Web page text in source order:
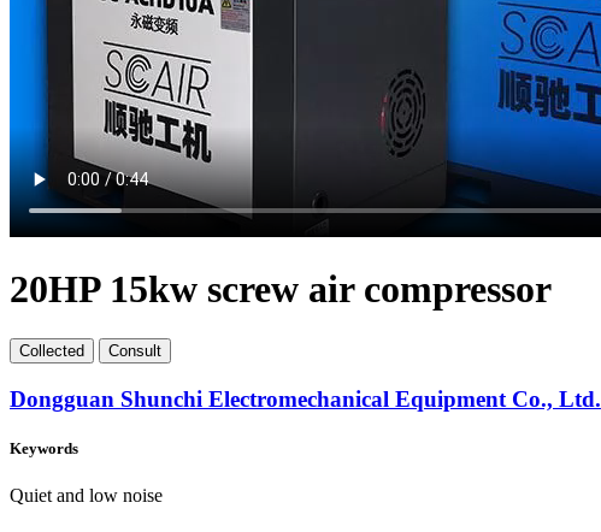
20HP 15kw screw air compressor
Collected Consult
Dongguan Shunchi Electromechanical Equipment Co., Ltd.
Keywords
Quiet and low noise